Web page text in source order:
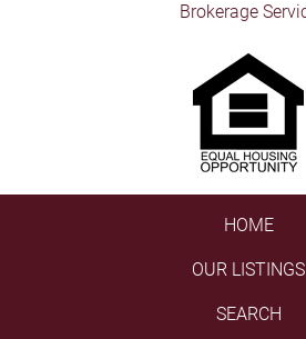
Brokerage
HOME
OUR LISTINGS
SEARCH